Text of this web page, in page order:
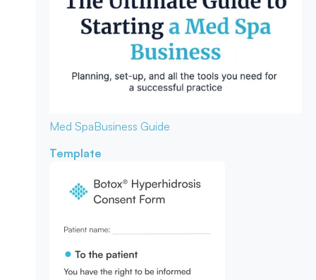
Med SpaBusiness Guide
Template